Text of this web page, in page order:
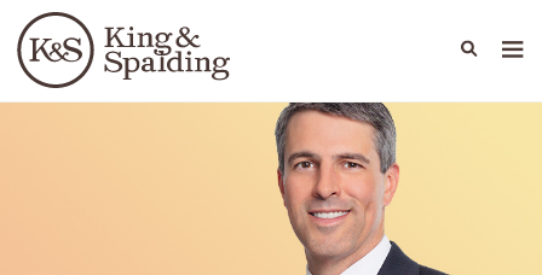
Languages
People Capabilities